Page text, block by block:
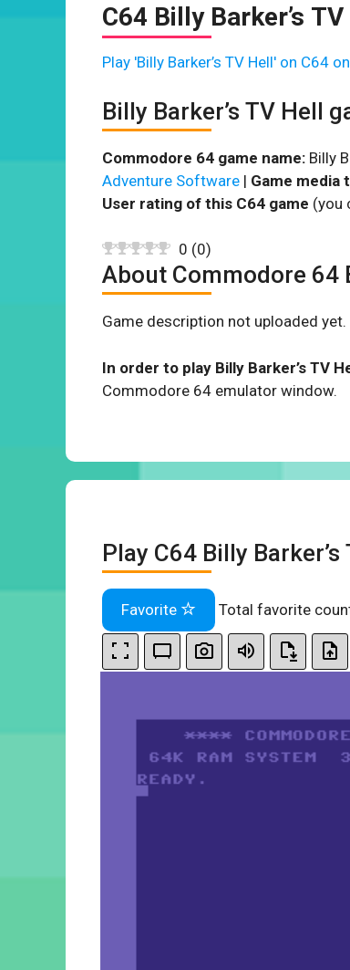
C64 Billy Barker’s
Play 'Billy Barker’s TV Hell' on C64
Billy Barker’s TV Hell
Commodore 64 game name: Billy
Adventure Software | Game media
User rating of this C64 game (you
0 (0)
About Commodore 64
Game description not uploaded yet.
In order to play Billy Barker’s TV
Commodore 64 emulator window.
Play C64 Billy
Favorite Total favorite